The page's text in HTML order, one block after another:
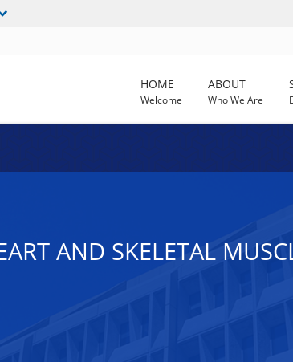
HOME
Welcome
ABOUT
Who We Are
AND SKELETAL